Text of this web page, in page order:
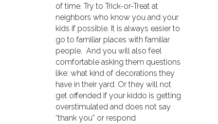
of time. Try to Trick-or-Treat at
neighbors who know you and your
kids if possible. It is always easier to
go to familiar places with familiar
people. And you will also feel
comfortable asking them questions
like: what kind of decorations they
have in their yard. Or they will not
get offended if your kiddo is getting
overstimulated and does not say
“thank you” or respond